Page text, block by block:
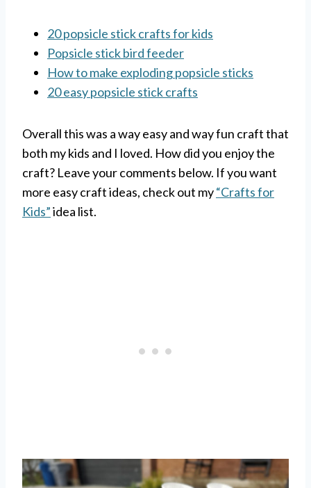
20 popsicle stick crafts for kids
Popsicle stick bird feeder
How to make exploding popsicle sticks
20 easy popsicle stick crafts
Overall this was a way easy and way fun craft that
both my kids and I loved. How did you enjoy the
craft? Leave your comments below. If you want
more easy craft ideas, check out my“Crafts for
Kids”idea list.